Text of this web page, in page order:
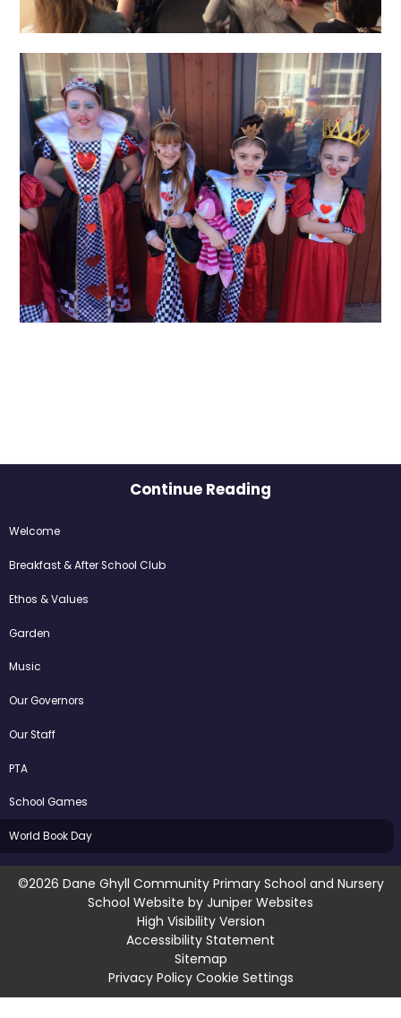
Continue Reading
Welcome​​​​​​​
Breakfast & After School Club
Ethos & Values
Garden
Music
Our Governors
Our Staff
PTA
School Games
World Book Day
©2026 Dane Ghyll Community Primary School and Nursery
School Website by Juniper Websites
High Visibility Version
Accessibility Statement
Sitemap
Privacy Policy Cookie Settings